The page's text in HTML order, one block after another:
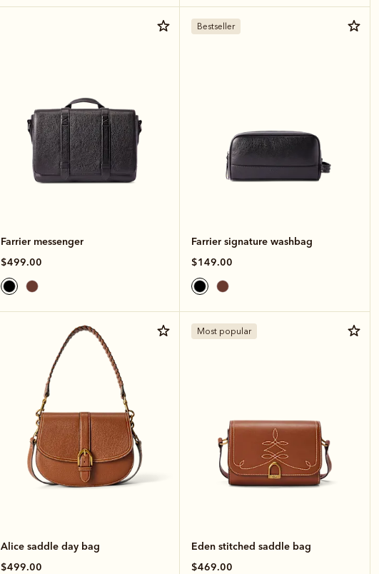
Farrier messenger
$499.00
Bestseller
Farrier signature washbag
$149.00
Alice saddle day bag
$499.00
Most popular
Eden stitched saddle bag
$469.00